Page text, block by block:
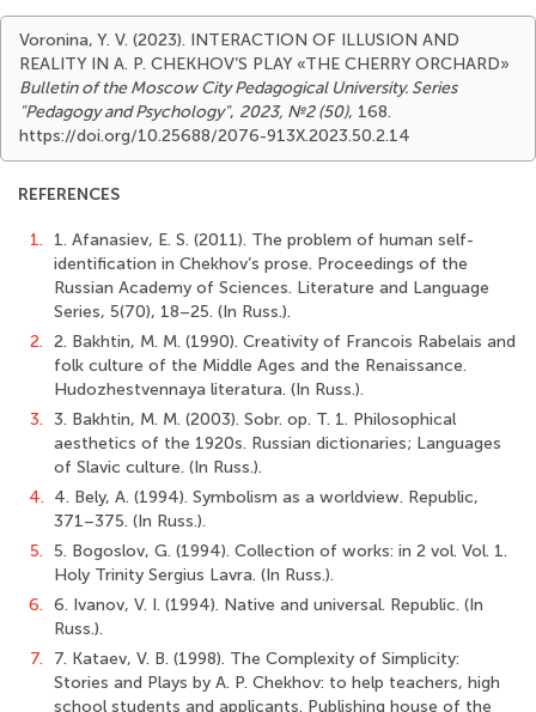
Voronina, Y. V. (2023). INTERACTION OF ILLUSION AND
REALITY IN A. P. CHEKHOV’S PLAY «THE CHERRY ORCHARD»
Bulletin of the Moscow City Pedagogical University. Series
"Pedagogy and Psychology", 2023, №2 (50), 168.
https://doi.org/10.25688/2076-913X.2023.50.2.14
REFERENCES
1.
1. Afanasiev, E. S. (2011). The problem of human self-
identification in Chekhov’s prose. Proceedings of the
Russian Academy of Sciences. Literature and Language
Series, 5(70), 18–25. (In Russ.).
2. 2. Bakhtin, M. M. (1990). Creativity of Francois Rabelais and
folk culture of the Middle Ages and the Renaissance.
Hudozhestvennaya literaturа. (In Russ.).
3. 3. Bakhtin, M. M. (2003). Sobr. op. T. 1. Philosophical
aesthetics of the 1920s. Russian dictionaries; Languages
of Slavic culture. (In Russ.).
4. 4. Bely, A. (1994). Symbolism as a worldview. Republic,
371–375. (In Russ.).
5. 5. Bogoslov, G. (1994). Collection of works: in 2 vol. Vol. 1.
Holy Trinity Sergius Lavra. (In Russ.).
6. 6. Ivanov, V. I. (1994). Native and universal. Republic. (In
Russ.).
7.
7. Kataev, V. B. (1998). The Complexity of Simplicity:
Stories and Plays by A. P. Chekhov: to help teachers, high
school students and applicants. Publishing house of the